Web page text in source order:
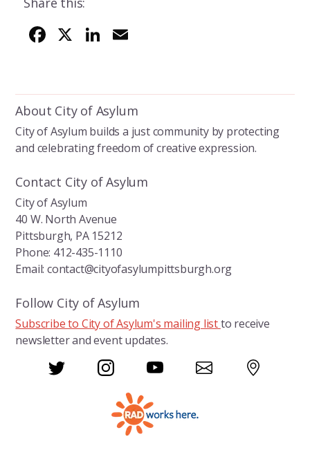
F
b
o
o
X Li
e
dI
n
l
About City of Asylum
City of Asylum builds a just community by protecting
and celebrating freedom of creative expression.
Contact City of Asylum
City of Asylum
40 W. North Avenue
Pittsburgh, PA 15212
Phone: 412-435-1110
Email: contact@cityofasylumpittsburgh.org
Follow City of Asylum
Subscribe to City of Asylum's mailing listto receive
newsletter and event updates.